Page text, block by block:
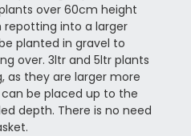
over 60cm height
into a larger
planted in gravel to
over. 3ltr and 5ltr plants
as they are larger more
be placed up to the
depth. There is no need